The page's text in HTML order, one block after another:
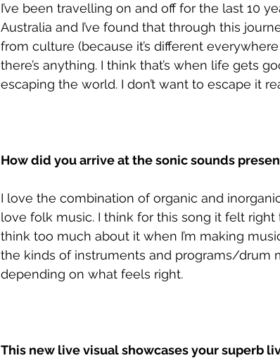
I’ve been travelling on and off for the last 10
Australia and I’ve found that through this
from culture (because it’s different
there’s anything. I think that’s when life gets
escaping the world. I don’t want to escape it
How did you arrive at the sonic sounds
I love the combination of organic and
love folk music. I think for this song it felt right
think too much about it when I’m making
the kinds of instruments and programs/drum
depending on what feels right.
This new live visual showcases your superb